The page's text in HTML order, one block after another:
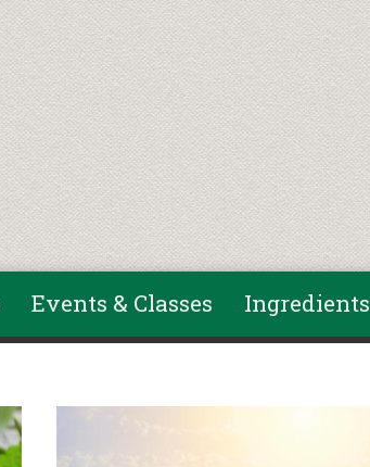
Events & Classes Ingredients